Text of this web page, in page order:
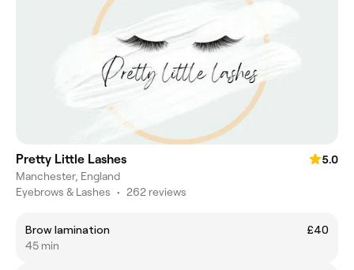
Pretty Little Lashes
5.0
Manchester, England
Eyebrows & Lashes • 262 reviews
Brow lamination
£40
45 min